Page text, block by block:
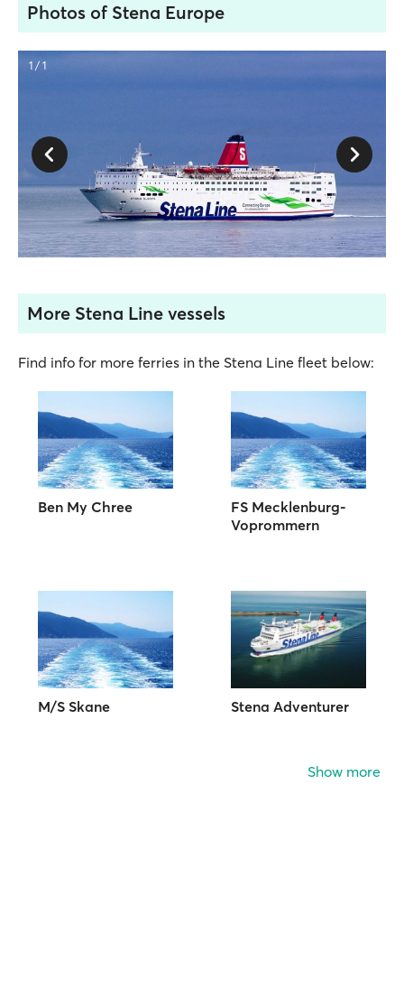
Photos of Stena Europe
1 / 1
More Stena Line vessels
Find info for more ferries in the Stena Line fleet below:
Ben My Chree
FS Mecklenburg-
Voprommern
M/S Skane Stena Adventurer
Show more